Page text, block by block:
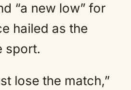
“a new low” for
hailed as the
sport.
lose the match,”